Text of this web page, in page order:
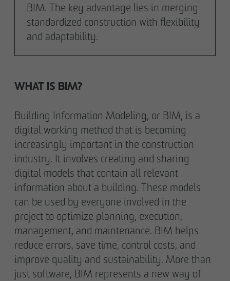
BIM. The key advantage lies in merging
standardized construction with flexibility
and adaptability.
WHAT IS BIM?
Building Information Modeling, or BIM, is a
digital working method that is becoming
increasingly important in the construction
industry. It involves creating and sharing
digital models that contain all relevant
information about a building. These models
can be used by everyone involved in the
project to optimize planning, execution,
management, and maintenance. BIM helps
reduce errors, save time, control costs, and
improve quality and sustainability. More than
just software, BIM represents a new way of